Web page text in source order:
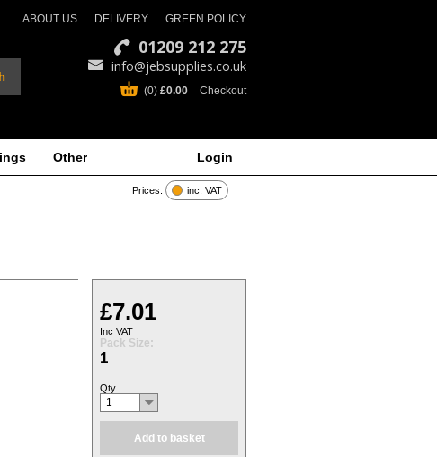
ABOUT US DELIVERY GREEN POLICY
01209 212 275
info@jebsupplies.co.uk
(0) £0.00 Checkout
Other Login
Prices: inc. VAT
£7.01
Inc VAT
Pack Size:
1
Qty
1
Add to basket